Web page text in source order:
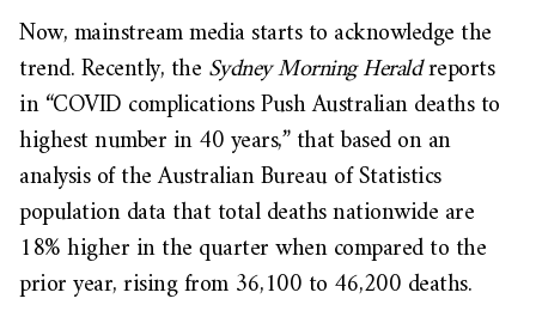
Now, mainstream media starts to acknowledge the
trend. Recently, the Sydney Morning Heraldreports
in “COVID complications Push Australian deaths to
highest number in 40 years,” that based on an
analysis of the Australian Bureau of Statistics
population data that total deaths nationwide are
18% higher in the quarter when compared to the
prior year, rising from 36,100 to 46,200 deaths.